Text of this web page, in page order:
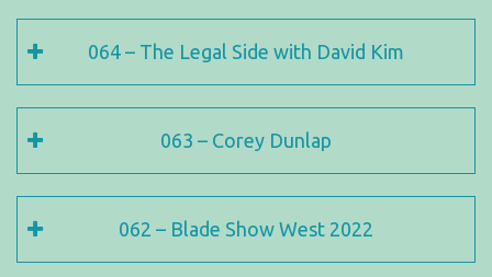
064 – The Legal Side with David Kim
063 – Corey Dunlap
062 – Blade Show West 2022